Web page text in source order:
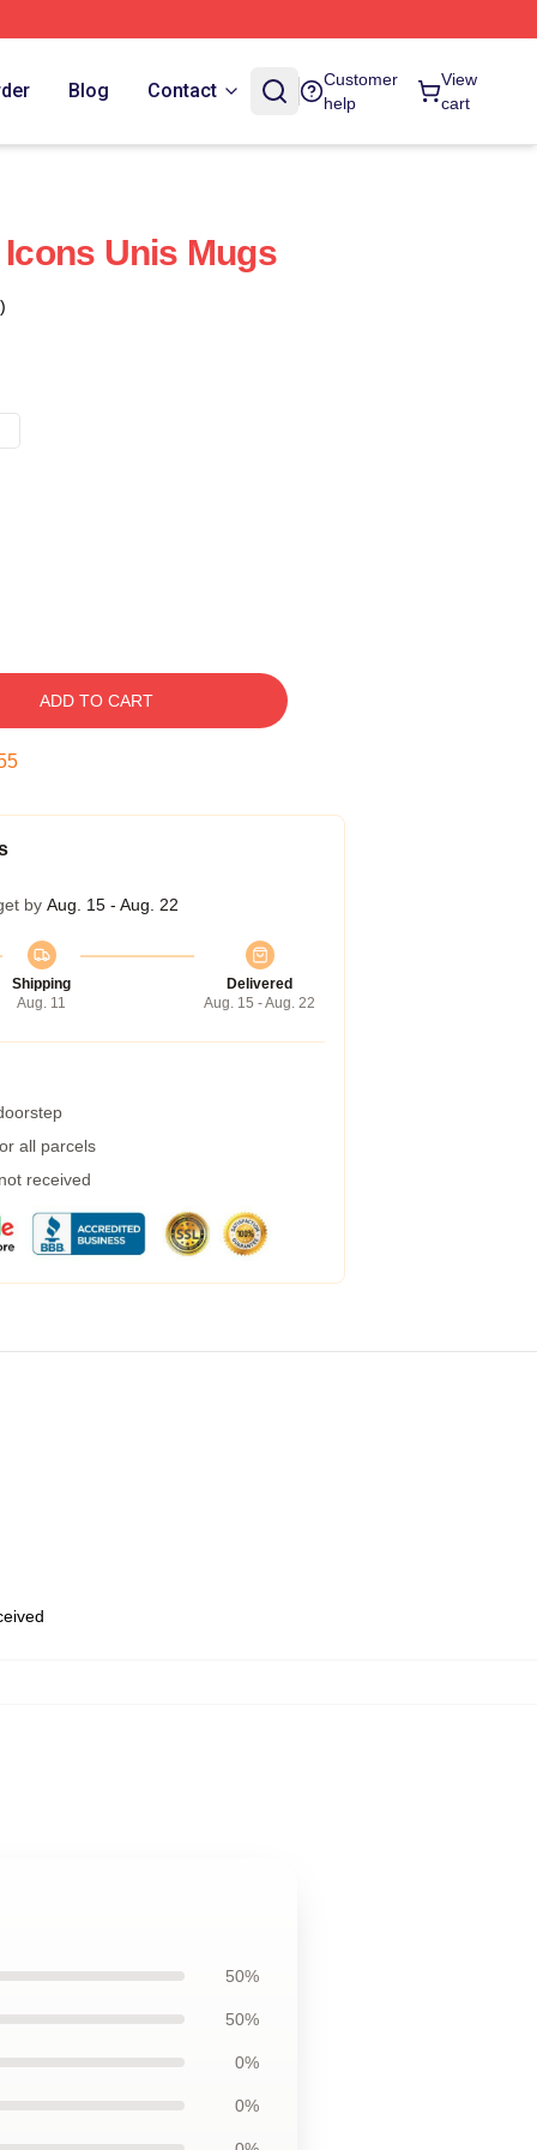
Blog Contact
Customer
help
View
cart
Unis Mugs
ADD TO CART
by Aug. 15 - Aug. 22
Shipping
Aug. 11
Delivered
Aug. 15 - Aug. 22
all parcels
received
50%
50%
0%
0%